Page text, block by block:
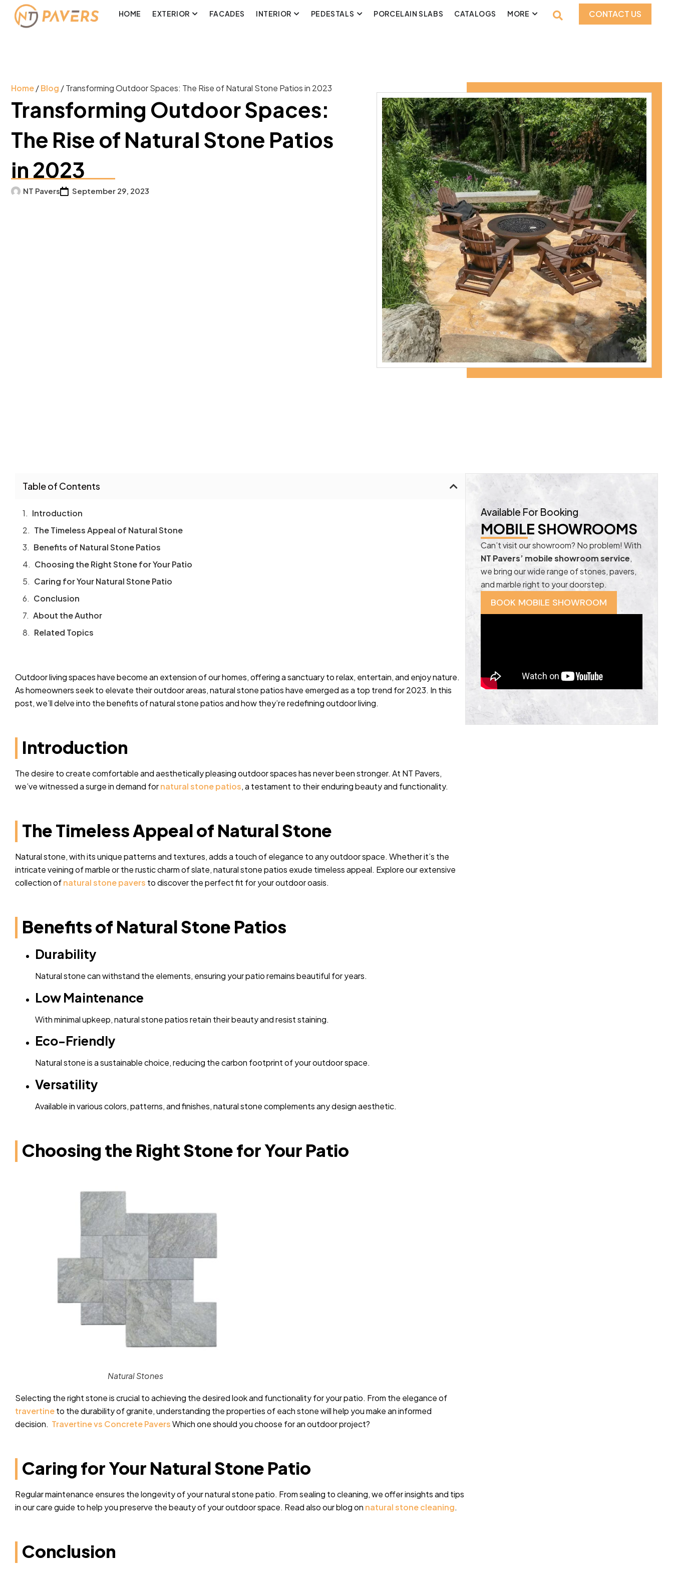
HOME EXTERIOR FACADES INTERIOR PEDESTALS PORCELAIN SLABS CATALOGS MORE CONTACT US
Home/Blog / Transforming Outdoor Spaces: The Rise of Natural Stone Patios in 2023
Transforming Outdoor Spaces:
The Rise of Natural Stone Patios
in 2023
NT Pavers September 29, 2023
Table of Contents
Introduction
The Timeless Appeal of Natural Stone
Benefits of Natural Stone Patios
Choosing the Right Stone for Your Patio
Caring for Your Natural Stone Patio
Conclusion
About the Author
Related Topics
Outdoor living spaces have become an extension of our homes, offering a sanctuary to relax, entertain, and enjoy nature.
As homeowners seek to elevate their outdoor areas, natural stone patios have emerged as a top trend for 2023. In this
post, we’ll delve into the benefits of natural stone patios and how they’re redefining outdoor living.
Introduction
The desire to create comfortable and aesthetically pleasing outdoor spaces has never been stronger. At NT Pavers,
we’ve witnessed a surge in demand fornatural stone patios, a testament to their enduring beauty and functionality.
The Timeless Appeal of Natural Stone
Natural stone, with its unique patterns and textures, adds a touch of elegance to any outdoor space. Whether it’s the
intricate veining of marble or the rustic charm of slate, natural stone patios exude timeless appeal. Explore our extensive
collection ofnatural stone pavers to discover the perfect fit for your outdoor oasis.
Benefits of Natural Stone Patios
Durability
Natural stone can withstand the elements, ensuring your patio remains beautiful for years.
Low Maintenance
With minimal upkeep, natural stone patios retain their beauty and resist staining.
Eco-Friendly
Natural stone is a sustainable choice, reducing the carbon footprint of your outdoor space.
Versatility
Available in various colors, patterns, and finishes, natural stone complements any design aesthetic.
Choosing the Right Stone for Your Patio
Natural Stones
Selecting the right stone is crucial to achieving the desired look and functionality for your patio. From the elegance of
travertineto the durability of granite, understanding the properties of each stone will help you make an informed
decision. Travertine vs Concrete PaversWhich one should you choose for an outdoor project?
Caring for Your Natural Stone Patio
Regular maintenance ensures the longevity of your natural stone patio. From sealing to cleaning, we offer insights and tips
in our care guide to help you preserve the beauty of your outdoor space. Read also our blog on natural stone cleaning.
Conclusion
Available For Booking
MOBILE SHOWROOMS
Can’t visit our showroom? No problem! With
NT Pavers’ mobile showroom service,
we bring our wide range of stones, pavers,
and marble right to your doorstep.
BOOK MOBILE SHOWROOM